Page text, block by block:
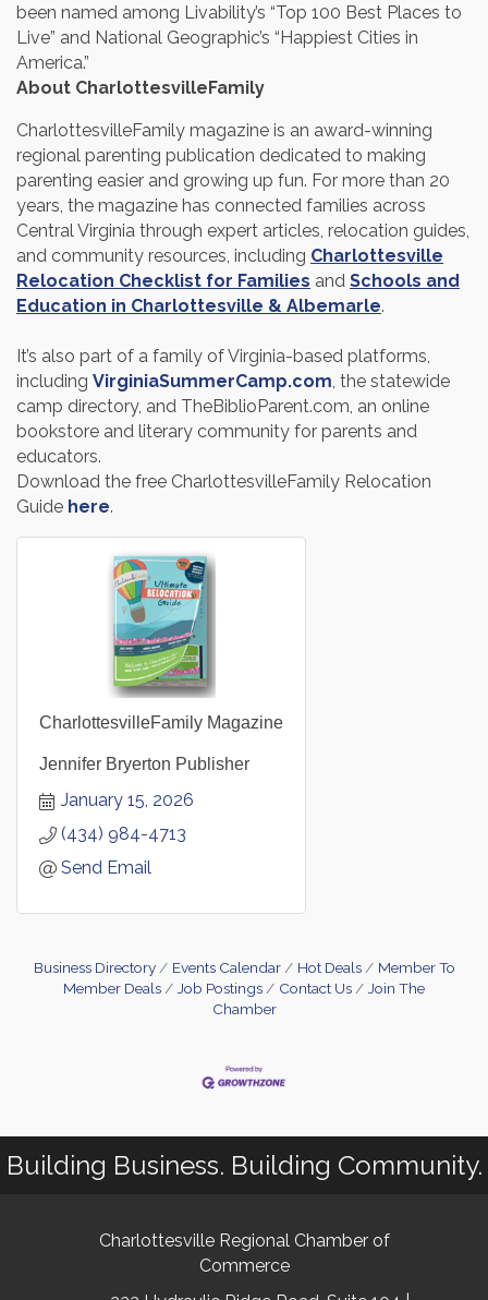
been named among Livability’s “Top 100 Best Places to
Live” and National Geographic’s “Happiest Cities in
America.”
About CharlottesvilleFamily
CharlottesvilleFamily magazine is an award-winning
regional parenting publication dedicated to making
parenting easier and growing up fun. For more than 20
years, the magazine has connected families across
Central Virginia through expert articles, relocation guides,
and community resources, including Charlottesville
Relocation Checklist for Families and Schools and
Education in Charlottesville & Albemarle.
It’s also part of a family of Virginia-based platforms,
including VirginiaSummerCamp.com, the statewide
camp directory, and TheBiblioParent.com, an online
bookstore and literary community for parents and
educators.
Download the free CharlottesvilleFamily Relocation
Guide here.
CharlottesvilleFamily Magazine
Jennifer Bryerton Publisher
January 15, 2026
(434) 984-4713
Send Email
Business Directory Events Calendar Hot Deals
Member To
Member Deals
Job Postings Contact Us
Join The
Chamber
Building Business. Building Community.
Charlottesville Regional Chamber of
Commerce